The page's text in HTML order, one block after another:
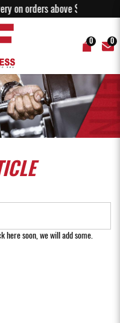
on orders above $150.
0 0
here soon, we will add some.